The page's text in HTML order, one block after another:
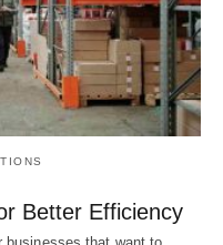
Better Efficiency